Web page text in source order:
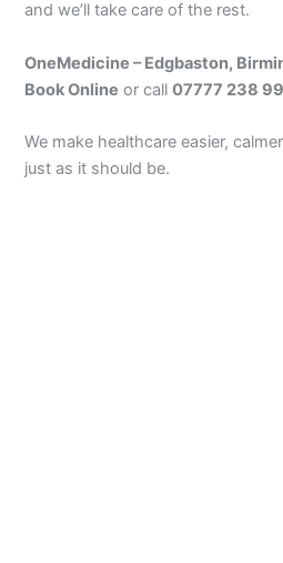
and we’ll take care of the rest.
OneMedicine – Edgbaston,
Book Online or call07777 238
We make healthcare easier,
just as it should be.